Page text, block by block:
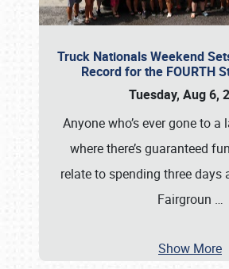
Truck Nationals Weekend
Record for the FOURTH
Tuesday, Aug 6,
Anyone who’s ever gone to a
where there’s guaranteed
relate to spending three days
Fairgroun …
Show More